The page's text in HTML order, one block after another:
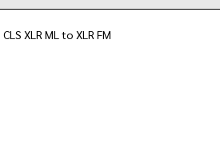
XLR ML to XLR FM